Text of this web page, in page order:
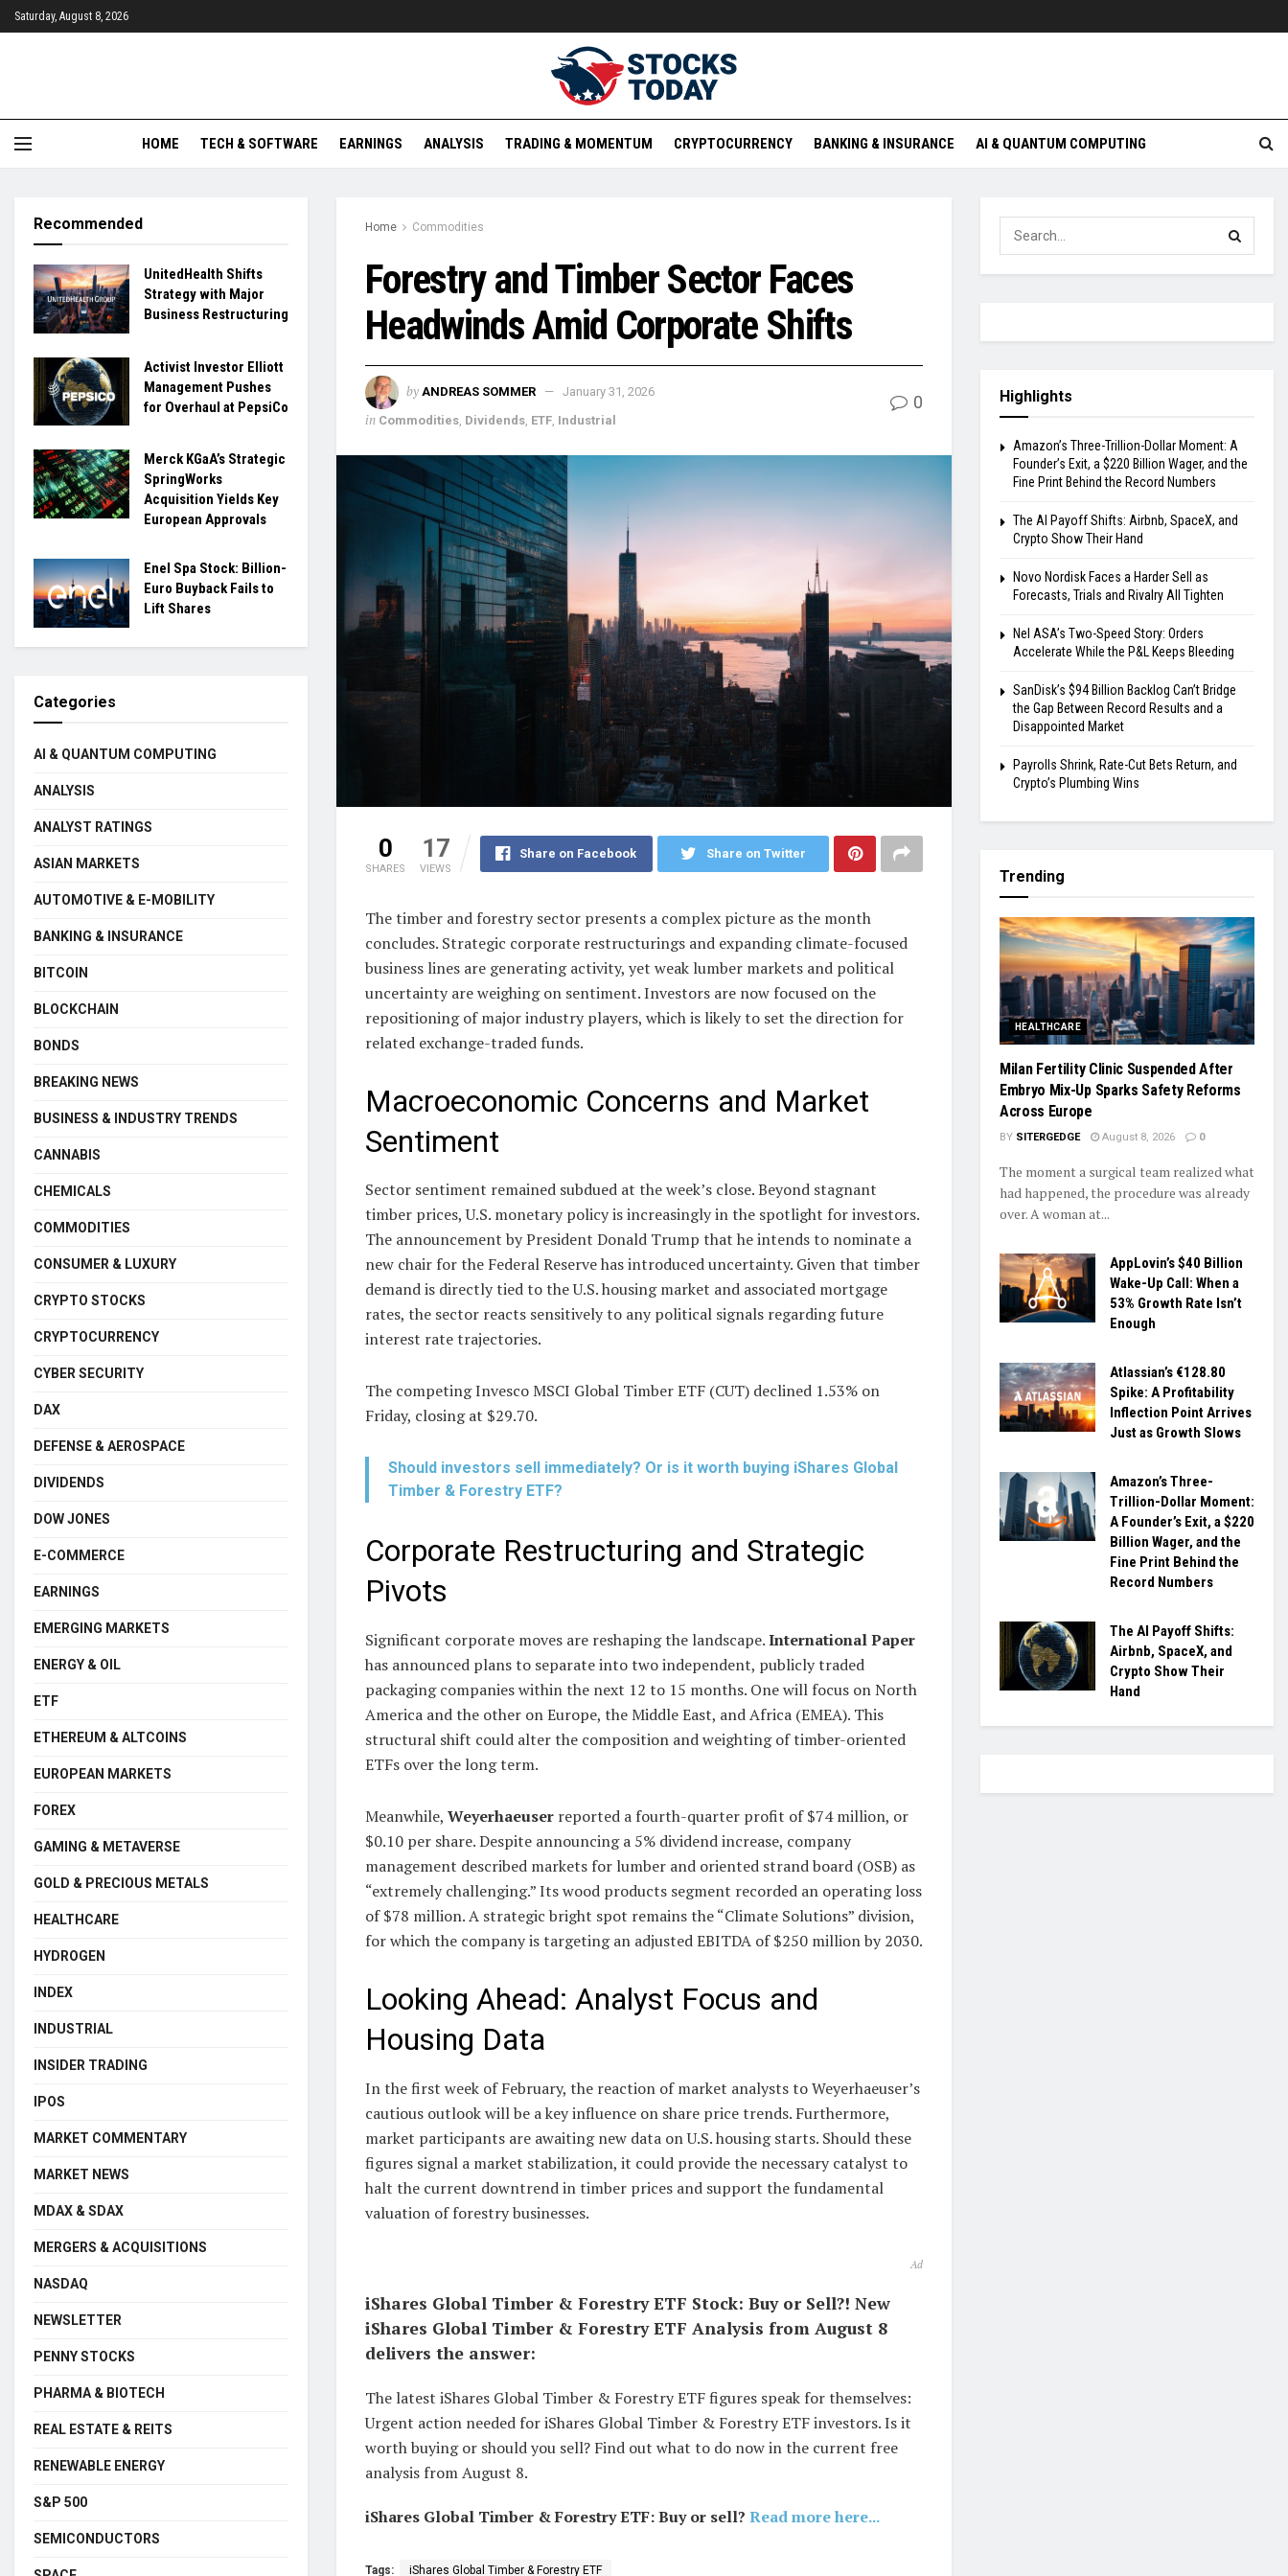
Saturday, August 8, 2026
HOME TECH & SOFTWARE EARNINGS ANALYSIS TRADING & MOMENTUM CRYPTOCURRENCY BANKING & INSURANCE AI & QUANTUM COMPUTING
Home Commodities
Forestry and Timber Sector Faces
Headwinds Amid Corporate Shifts
by ANDREAS SOMMER January 31, 2026
in Commodities Dividends ETF Industrial
0
0
SHARES
17
VIEWS
Share on Facebook Share on Twitter
The timber and forestry sector presents a complex picture as the month
concludes. Strategic corporate restructurings and expanding climate-focused
business lines are generating activity, yet weak lumber markets and political
uncertainty are weighing on sentiment. Investors are now focused on the
repositioning of major industry players, which is likely to set the direction for
related exchange-traded funds.
Macroeconomic Concerns and Market
Sentiment
Sector sentiment remained subdued at the week’s close. Beyond stagnant
timber prices, U.S. monetary policy is increasingly in the spotlight for investors.
The announcement by President Donald Trump that he intends to nominate a
new chair for the Federal Reserve has introduced uncertainty. Given that timber
demand is directly tied to the U.S. housing market and associated mortgage
rates, the sector reacts sensitively to any political signals regarding future
interest rate trajectories.
The competing Invesco MSCI Global Timber ETF (CUT) declined 1.53% on
Friday, closing at $29.70.
Should investors sell immediately? Or is it worth buying iShares Global
Timber & Forestry ETF?
Corporate Restructuring and Strategic
Pivots
Significant corporate moves are reshaping the landscape.International Paper
has announced plans to separate into two independent, publicly traded
packaging companies within the next 12 to 15 months. One will focus on North
America and the other on Europe, the Middle East, and Africa (EMEA). This
structural shift could alter the composition and weighting of timber-oriented
ETFs over the long term.
Meanwhile, Weyerhaeuser reported a fourth-quarter profit of $74 million, or
$0.10 per share. Despite announcing a 5% dividend increase, company
management described markets for lumber and oriented strand board (OSB) as
“extremely challenging.” Its wood products segment recorded an operating loss
of $78 million. A strategic bright spot remains the “Climate Solutions” division,
for which the company is targeting an adjusted EBITDA of $250 million by 2030.
Looking Ahead: Analyst Focus and
Housing Data
In the first week of February, the reaction of market analysts to Weyerhaeuser’s
cautious outlook will be a key influence on share price trends. Furthermore,
market participants are awaiting new data on U.S. housing starts. Should these
figures signal a market stabilization, it could provide the necessary catalyst to
halt the current downtrend in timber prices and support the fundamental
valuation of forestry businesses.
Ad
iShares Global Timber & Forestry ETF Stock: Buy or Sell?! New
iShares Global Timber & Forestry ETF Analysis from August 8
delivers the answer:
The latest iShares Global Timber & Forestry ETF figures speak for themselves:
Urgent action needed for iShares Global Timber & Forestry ETF investors. Is it
worth buying or should you sell? Find out what to do now in the current free
analysis from August 8.
iShares Global Timber & Forestry ETF: Buy or sell? Read more here...
Tags: iShares Global Timber & Forestry ETF
Recommended
UnitedHealth Shifts
Strategy with Major
Business Restructuring
Activist Investor Elliott
Management Pushes
for Overhaul at PepsiCo
Merck KGaA’s Strategic
SpringWorks
Acquisition Yields Key
European Approvals
Enel Spa Stock: Billion-
Euro Buyback Fails to
Lift Shares
Categories
AI & QUANTUM COMPUTING
ANALYSIS
ANALYST RATINGS
ASIAN MARKETS
AUTOMOTIVE & E-MOBILITY
BANKING & INSURANCE
BITCOIN
BLOCKCHAIN
BONDS
BREAKING NEWS
BUSINESS & INDUSTRY TRENDS
CANNABIS
CHEMICALS
COMMODITIES
CONSUMER & LUXURY
CRYPTO STOCKS
CRYPTOCURRENCY
CYBER SECURITY
DAX
DEFENSE & AEROSPACE
DIVIDENDS
DOW JONES
E-COMMERCE
EARNINGS
EMERGING MARKETS
ENERGY & OIL
ETF
ETHEREUM & ALTCOINS
EUROPEAN MARKETS
FOREX
GAMING & METAVERSE
GOLD & PRECIOUS METALS
HEALTHCARE
HYDROGEN
INDEX
INDUSTRIAL
INSIDER TRADING
IPOS
MARKET COMMENTARY
MARKET NEWS
MDAX & SDAX
MERGERS & ACQUISITIONS
NASDAQ
NEWSLETTER
PENNY STOCKS
PHARMA & BIOTECH
REAL ESTATE & REITS
RENEWABLE ENERGY
S&P 500
SEMICONDUCTORS
Highlights
Amazon’s Three-Trillion-Dollar Moment: A
Founder’s Exit, a $220 Billion Wager, and the
Fine Print Behind the Record Numbers
The AI Payoff Shifts: Airbnb, SpaceX, and
Crypto Show Their Hand
Novo Nordisk Faces a Harder Sell as
Forecasts, Trials and Rivalry All Tighten
Nel ASA’s Two-Speed Story: Orders
Accelerate While the P&L Keeps Bleeding
SanDisk’s $94 Billion Backlog Can’t Bridge
the Gap Between Record Results and a
Disappointed Market
Payrolls Shrink, Rate-Cut Bets Return, and
Crypto’s Plumbing Wins
Trending
HEALTHCARE
Milan Fertility Clinic Suspended After
Embryo Mix-Up Sparks Safety Reforms
Across Europe
BY SITERGEDGE August 8, 2026 0
The moment a surgical team realized what
had happened, the procedure was already
over. A woman at...
AppLovin’s $40 Billion
Wake-Up Call: When a
53% Growth Rate Isn’t
Enough
Atlassian’s €128.80
Spike: A Profitability
Inflection Point Arrives
Just as Growth Slows
Amazon’s Three-
Trillion-Dollar Moment:
A Founder’s Exit, a $220
Billion Wager, and the
Fine Print Behind the
Record Numbers
The AI Payoff Shifts:
Airbnb, SpaceX, and
Crypto Show Their
Hand